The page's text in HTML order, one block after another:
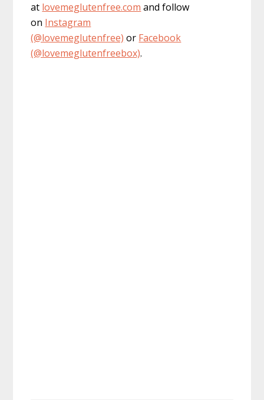
at lovemeglutenfree.com and follow
on Instagram
(@lovemeglutenfree) or Facebook
(@lovemeglutenfreebox).